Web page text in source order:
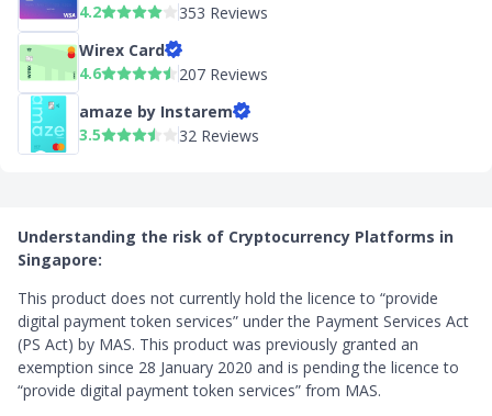
4.2
353 Reviews
Wirex Card
4.6
207 Reviews
amaze by Instarem
3.5
32 Reviews
Understanding the risk of Cryptocurrency Platforms in
Singapore:
This product does not currently hold the licence to “provide
digital payment token services” under the Payment Services Act
(PS Act) by MAS. This product was previously granted an
exemption since 28 January 2020 and is pending the licence to
“provide digital payment token services” from MAS.